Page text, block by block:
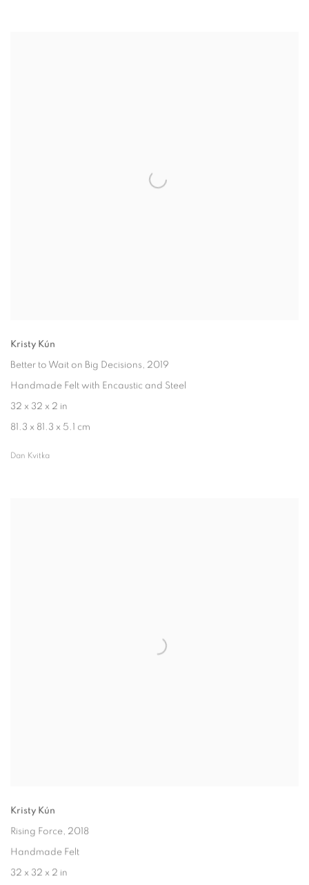
Kristy Kún
Better to Wait on Big Decisions , 2019
Handmade Felt with Encaustic and Steel
32 x 32 x 2 in
81.3 x 81.3 x 5.1 cm
Dan Kvitka
Kristy Kún
Rising Force, 2018
Handmade Felt
32 x 32 x 2 in